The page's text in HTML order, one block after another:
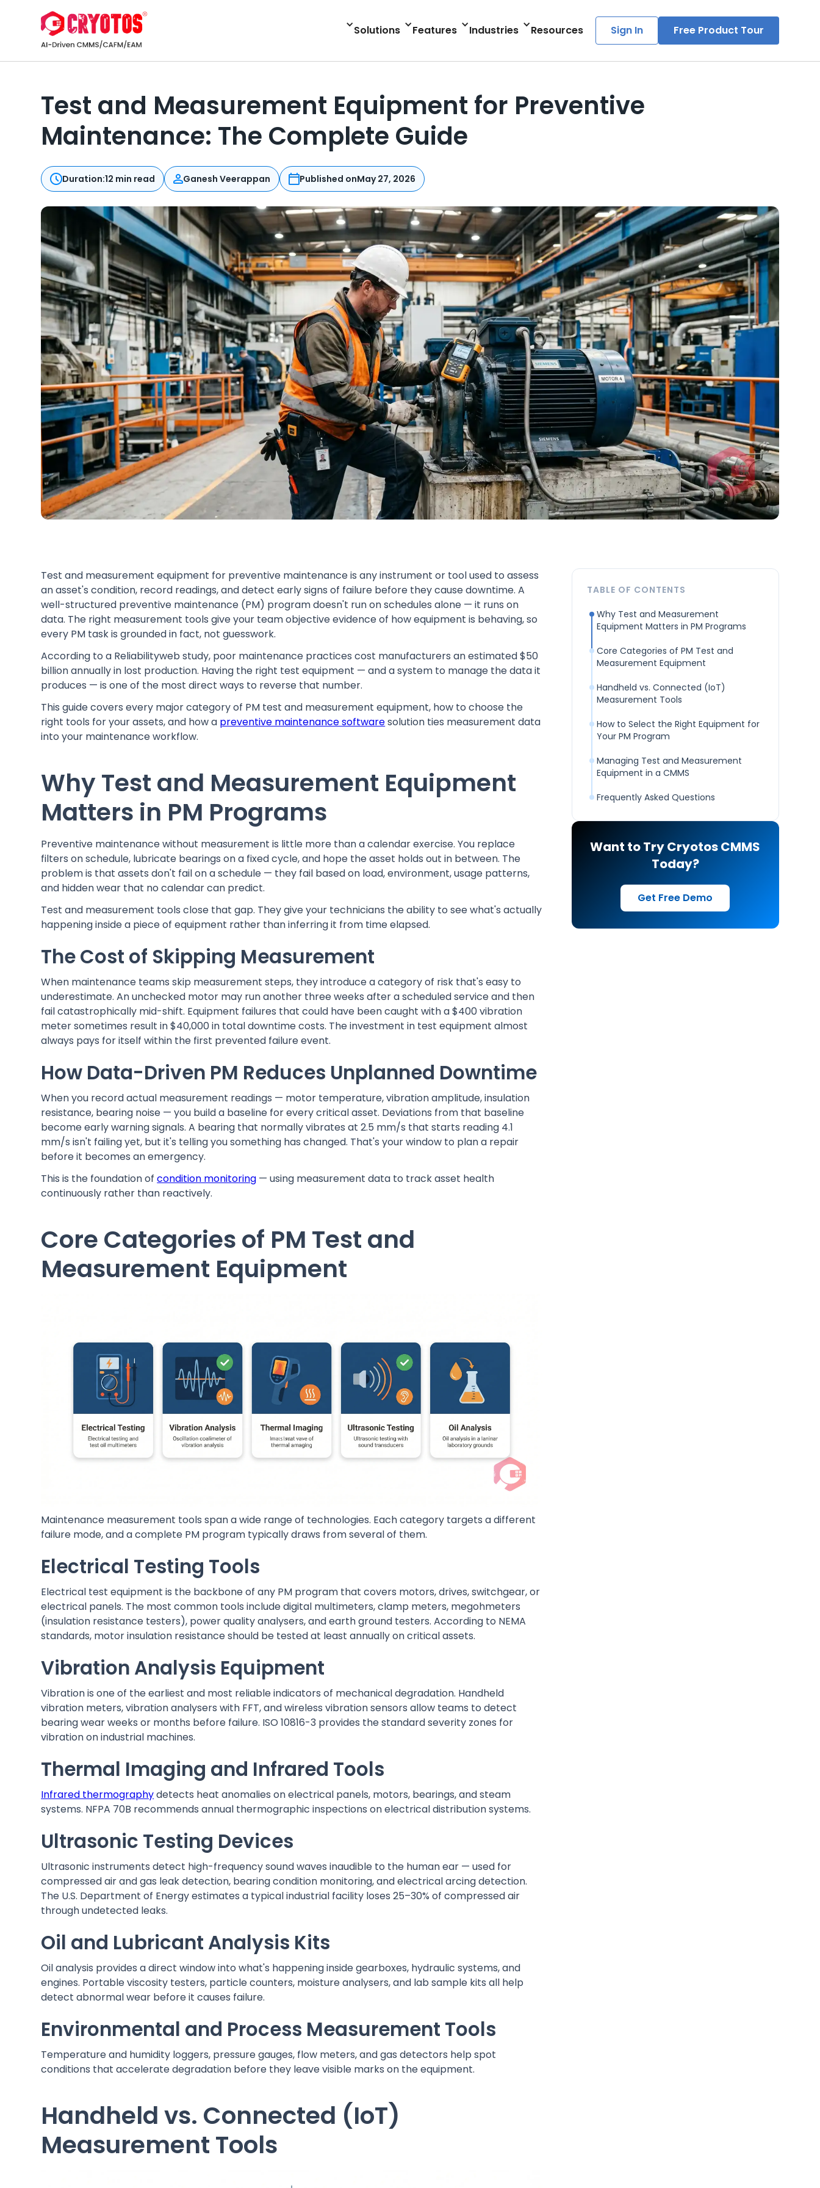
Solutions Features Industries Resources Sign In Free Product Tour
Test and Measurement Equipment for Preventive
Maintenance: The Complete Guide
Duration:12 min read Ganesh Veerappan Published onMay 27, 2026
Test and measurement equipment for preventive maintenance is any instrument or tool used to assess
an asset's condition, record readings, and detect early signs of failure before they cause downtime. A
well-structured preventive maintenance (PM) program doesn't run on schedules alone — it runs on
data. The right measurement tools give your team objective evidence of how equipment is behaving, so
every PM task is grounded in fact, not guesswork.
According to a Reliabilityweb study, poor maintenance practices cost manufacturers an estimated $50
billion annually in lost production. Having the right test equipment — and a system to manage the data it
produces — is one of the most direct ways to reverse that number.
This guide covers every major category of PM test and measurement equipment, how to choose the
right tools for your assets, and how a preventive maintenance softwaresolution ties measurement data
into your maintenance workflow.
Why Test and Measurement Equipment
Matters in PM Programs
Preventive maintenance without measurement is little more than a calendar exercise. You replace
filters on schedule, lubricate bearings on a fixed cycle, and hope the asset holds out in between. The
problem is that assets don't fail on a schedule — they fail based on load, environment, usage patterns,
and hidden wear that no calendar can predict.
Test and measurement tools close that gap. They give your technicians the ability to see what's actually
happening inside a piece of equipment rather than inferring it from time elapsed.
The Cost of Skipping Measurement
When maintenance teams skip measurement steps, they introduce a category of risk that's easy to
underestimate. An unchecked motor may run another three weeks after a scheduled service and then
fail catastrophically mid-shift. Equipment failures that could have been caught with a $400 vibration
meter sometimes result in $40,000 in total downtime costs. The investment in test equipment almost
always pays for itself within the first prevented failure event.
How Data-Driven PM Reduces Unplanned Downtime
When you record actual measurement readings — motor temperature, vibration amplitude, insulation
resistance, bearing noise — you build a baseline for every critical asset. Deviations from that baseline
become early warning signals. A bearing that normally vibrates at 2.5 mm/s that starts reading 4.1
mm/s isn't failing yet, but it's telling you something has changed. That's your window to plan a repair
before it becomes an emergency.
This is the foundation ofcondition monitoring — using measurement data to track asset health
continuously rather than reactively.
Core Categories of PM Test and
Measurement Equipment
Maintenance measurement tools span a wide range of technologies. Each category targets a different
failure mode, and a complete PM program typically draws from several of them.
Electrical Testing Tools
Electrical test equipment is the backbone of any PM program that covers motors, drives, switchgear, or
electrical panels. The most common tools include digital multimeters, clamp meters, megohmeters
(insulation resistance testers), power quality analysers, and earth ground testers. According to NEMA
standards, motor insulation resistance should be tested at least annually on critical assets.
Vibration Analysis Equipment
Vibration is one of the earliest and most reliable indicators of mechanical degradation. Handheld
vibration meters, vibration analysers with FFT, and wireless vibration sensors allow teams to detect
bearing wear weeks or months before failure. ISO 10816-3 provides the standard severity zones for
vibration on industrial machines.
Thermal Imaging and Infrared Tools
Infrared thermographydetects heat anomalies on electrical panels, motors, bearings, and steam
systems. NFPA 70B recommends annual thermographic inspections on electrical distribution systems.
Ultrasonic Testing Devices
Ultrasonic instruments detect high-frequency sound waves inaudible to the human ear — used for
compressed air and gas leak detection, bearing condition monitoring, and electrical arcing detection.
The U.S. Department of Energy estimates a typical industrial facility loses 25–30% of compressed air
through undetected leaks.
Oil and Lubricant Analysis Kits
Oil analysis provides a direct window into what's happening inside gearboxes, hydraulic systems, and
engines. Portable viscosity testers, particle counters, moisture analysers, and lab sample kits all help
detect abnormal wear before it causes failure.
Environmental and Process Measurement Tools
Temperature and humidity loggers, pressure gauges, flow meters, and gas detectors help spot
conditions that accelerate degradation before they leave visible marks on the equipment.
Handheld vs. Connected (IoT)
Measurement Tools
TABLE OF CONTENTS
Why Test and Measurement
Equipment Matters in PM Programs
Core Categories of PM Test and
Measurement Equipment
Handheld vs. Connected (IoT)
Measurement Tools
How to Select the Right Equipment for
Your PM Program
Managing Test and Measurement
Equipment in a CMMS
Frequently Asked Questions
Want to Try Cryotos CMMS
Today?
Get Free Demo